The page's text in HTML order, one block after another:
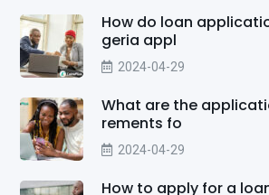
How do loan
geria appl
2024-04-29
What are the
rements fo
2024-04-29
How to apply for a